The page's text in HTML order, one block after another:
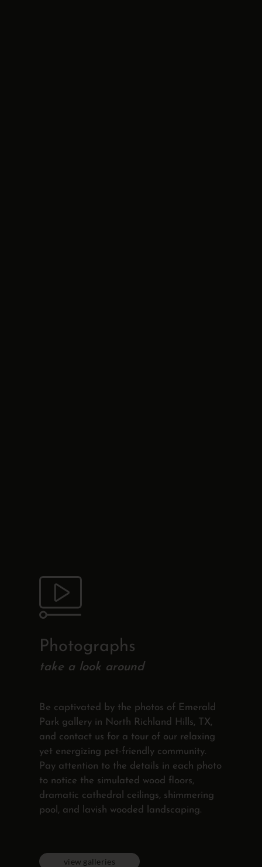
Photographs
take a look around
Be captivated by the photos of Emerald
Park gallery in North Richland Hills, TX,
and contact us for a tour of our relaxing
yet energizing pet-friendly community.
Pay attention to the details in each photo
to notice the simulated wood floors,
dramatic cathedral ceilings, shimmering
pool, and lavish wooded landscaping.
view galleries